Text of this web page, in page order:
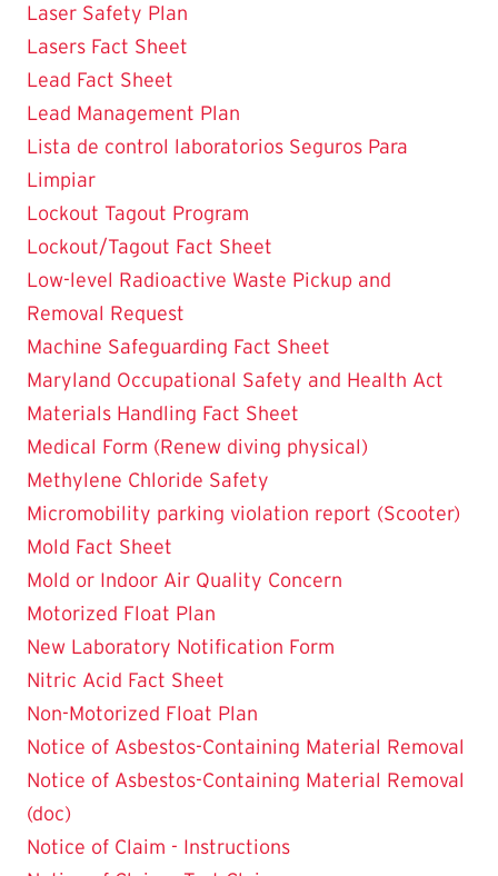
Laser Safety Plan
Lasers Fact Sheet
Lead Fact Sheet
Lead Management Plan
Lista de control laboratorios Seguros Para
Limpiar
Lockout Tagout Program
Lockout/Tagout Fact Sheet
Low-level Radioactive Waste Pickup and
Removal Request
Machine Safeguarding Fact Sheet
Maryland Occupational Safety and Health Act
Materials Handling Fact Sheet
Medical Form (Renew diving physical)
Methylene Chloride Safety
Micromobility parking violation report (Scooter)
Mold Fact Sheet
Mold or Indoor Air Quality Concern
Motorized Float Plan
New Laboratory Notification Form
Nitric Acid Fact Sheet
Non-Motorized Float Plan
Notice of Asbestos-Containing Material Removal
Notice of Asbestos-Containing Material Removal
(doc)
Notice of Claim - Instructions